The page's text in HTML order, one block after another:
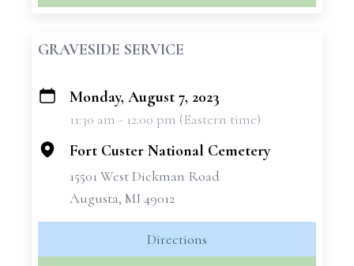
GRAVESIDE SERVICE
+
Monday, August 7, 2023
11:30 am - 12:00 pm (Eastern time)
Fort Custer National Cemetery
15501 West Dickman Road
Augusta, MI 49012
Directions